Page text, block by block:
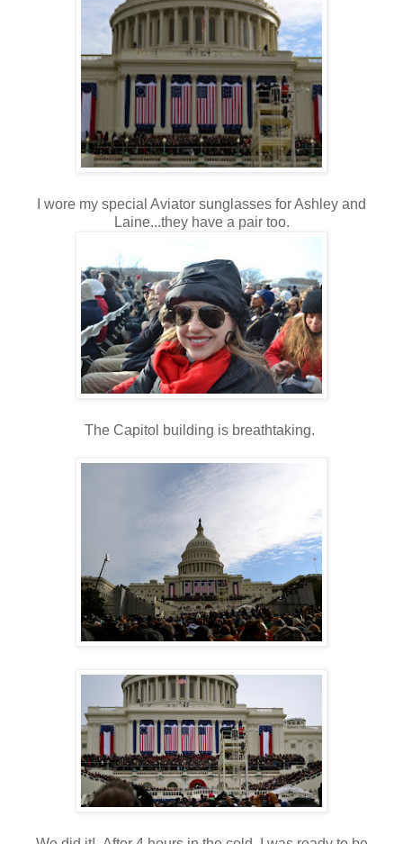
I wore my special Aviator sunglasses for Ashley and
Laine...they have a pair too.
The Capitol building is breathtaking.